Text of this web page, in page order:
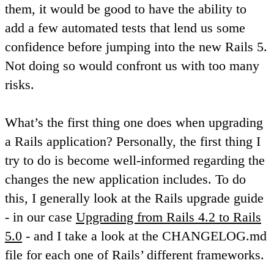
them, it would be good to have the ability to
add a few automated tests that lend us some
confidence before jumping into the new Rails 5.
Not doing so would confront us with too many
risks.
What’s the first thing one does when upgrading
a Rails application? Personally, the first thing I
try to do is become well-informed regarding the
changes the new application includes. To do
this, I generally look at the Rails upgrade guide
- in our case Upgrading from Rails 4.2 to Rails
5.0 - and I take a look at the CHANGELOG.md
file for each one of Rails’ different frameworks.